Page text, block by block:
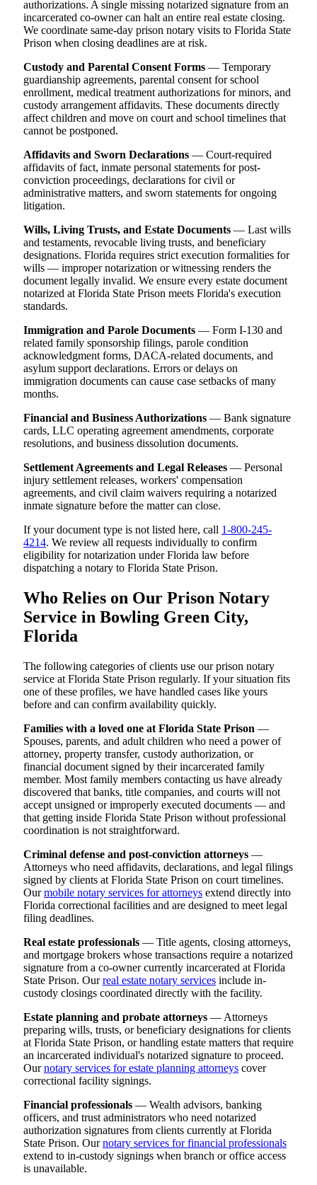
authorizations. A single missing notarized signature from an
incarcerated co-owner can halt an entire real estate closing.
We coordinate same-day prison notary visits to Florida State
Prison when closing deadlines are at risk.
Custody and Parental Consent Forms — Temporary
guardianship agreements, parental consent for school
enrollment, medical treatment authorizations for minors, and
custody arrangement affidavits. These documents directly
affect children and move on court and school timelines that
cannot be postponed.
Affidavits and Sworn Declarations — Court-required
affidavits of fact, inmate personal statements for post-
conviction proceedings, declarations for civil or
administrative matters, and sworn statements for ongoing
litigation.
Wills, Living Trusts, and Estate Documents — Last wills
and testaments, revocable living trusts, and beneficiary
designations. Florida requires strict execution formalities for
wills — improper notarization or witnessing renders the
document legally invalid. We ensure every estate document
notarized at Florida State Prison meets Florida's execution
standards.
Immigration and Parole Documents — Form I-130 and
related family sponsorship filings, parole condition
acknowledgment forms, DACA-related documents, and
asylum support declarations. Errors or delays on
immigration documents can cause case setbacks of many
months.
Financial and Business Authorizations — Bank signature
cards, LLC operating agreement amendments, corporate
resolutions, and business dissolution documents.
Settlement Agreements and Legal Releases — Personal
injury settlement releases, workers' compensation
agreements, and civil claim waivers requiring a notarized
inmate signature before the matter can close.
If your document type is not listed here, call 1-800-245-
4214. We review all requests individually to confirm
eligibility for notarization under Florida law before
dispatching a notary to Florida State Prison.
Who Relies on Our Prison Notary
Service in Bowling Green City,
Florida
The following categories of clients use our prison notary
service at Florida State Prison regularly. If your situation fits
one of these profiles, we have handled cases like yours
before and can confirm availability quickly.
Families with a loved one at Florida State Prison —
Spouses, parents, and adult children who need a power of
attorney, property transfer, custody authorization, or
financial document signed by their incarcerated family
member. Most family members contacting us have already
discovered that banks, title companies, and courts will not
accept unsigned or improperly executed documents — and
that getting inside Florida State Prison without professional
coordination is not straightforward.
Criminal defense and post-conviction attorneys —
Attorneys who need affidavits, declarations, and legal filings
signed by clients at Florida State Prison on court timelines.
Ourmobile notary services for attorneys extend directly into
Florida correctional facilities and are designed to meet legal
filing deadlines.
Real estate professionals — Title agents, closing attorneys,
and mortgage brokers whose transactions require a notarized
signature from a co-owner currently incarcerated at Florida
State Prison. Ourreal estate notary services include in-
custody closings coordinated directly with the facility.
Estate planning and probate attorneys — Attorneys
preparing wills, trusts, or beneficiary designations for clients
at Florida State Prison, or handling estate matters that require
an incarcerated individual's notarized signature to proceed.
Ournotary services for estate planning attorneys cover
correctional facility signings.
Financial professionals — Wealth advisors, banking
officers, and trust administrators who need notarized
authorization signatures from clients currently at Florida
State Prison. Ournotary services for financial professionals
extend to in-custody signings when branch or office access
is unavailable.